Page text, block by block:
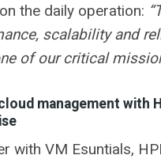
the daily operation:
scalability and
of our critical
management with
with VM Esuntials,